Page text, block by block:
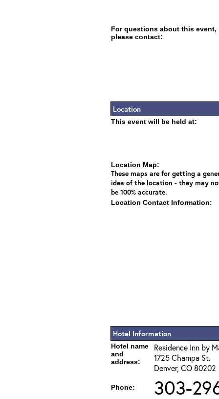
For questions about this event,
please contact:
Location
This event will be held at:
Location Map:
These maps are for getting a
idea of the location - they may
be 100% accurate.
Location Contact Information:
Hotel Information
Hotel name
and
address:
Residence Inn by
1725 Champa St.
Denver, CO 80202
Phone: 303-